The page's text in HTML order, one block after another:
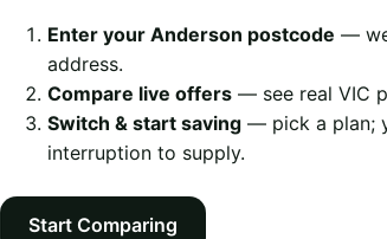
Enter your Anderson postcode —
address.
Compare live offers — see real VIC
Switch & start saving — pick a plan;
interruption to supply.
Start Comparing